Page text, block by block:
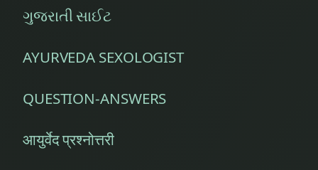
ગુજરાતી સાઈટ
AYURVEDA SEXOLOGIST
QUESTION-ANSWERS
आयुर्वेद प्रश्नोत्तरी